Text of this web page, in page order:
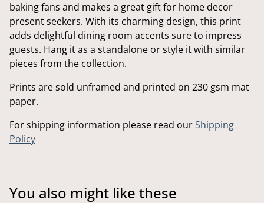
baking fans and makes a great gift for home decor
present seekers. With its charming design, this print
adds delightful dining room accents sure to impress
guests. Hang it as a standalone or style it with similar
pieces from the collection.
Prints are sold unframed and printed on 230 gsm mat
paper.
For shipping information please read ourShipping
Policy
You also might like these